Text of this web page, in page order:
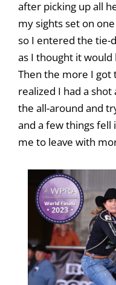
after picking up all
my sights set on
so I entered the tie-
as I thought it
Then the more I got
realized I had a
the all-around and
and a few things
me to leave with